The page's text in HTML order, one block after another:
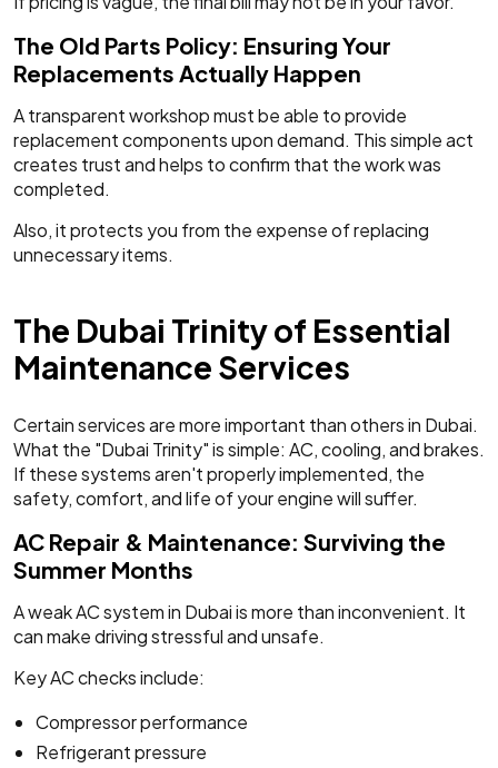
The Old Parts Policy: Ensuring Your
Replacements Actually Happen
A transparent workshop must be able to provide
replacement components upon demand. This simple act
creates trust and helps to confirm that the work was
completed.
Also, it protects you from the expense of replacing
unnecessary items.
The Dubai Trinity of Essential
Maintenance Services
Certain services are more important than others in Dubai.
What the "Dubai Trinity" is simple: AC, cooling, and brakes.
If these systems aren't properly implemented, the
safety, comfort, and life of your engine will suffer.
AC Repair & Maintenance: Surviving the
Summer Months
A weak AC system in Dubai is more than inconvenient. It
can make driving stressful and unsafe.
Key AC checks include:
Compressor performance
Refrigerant pressure